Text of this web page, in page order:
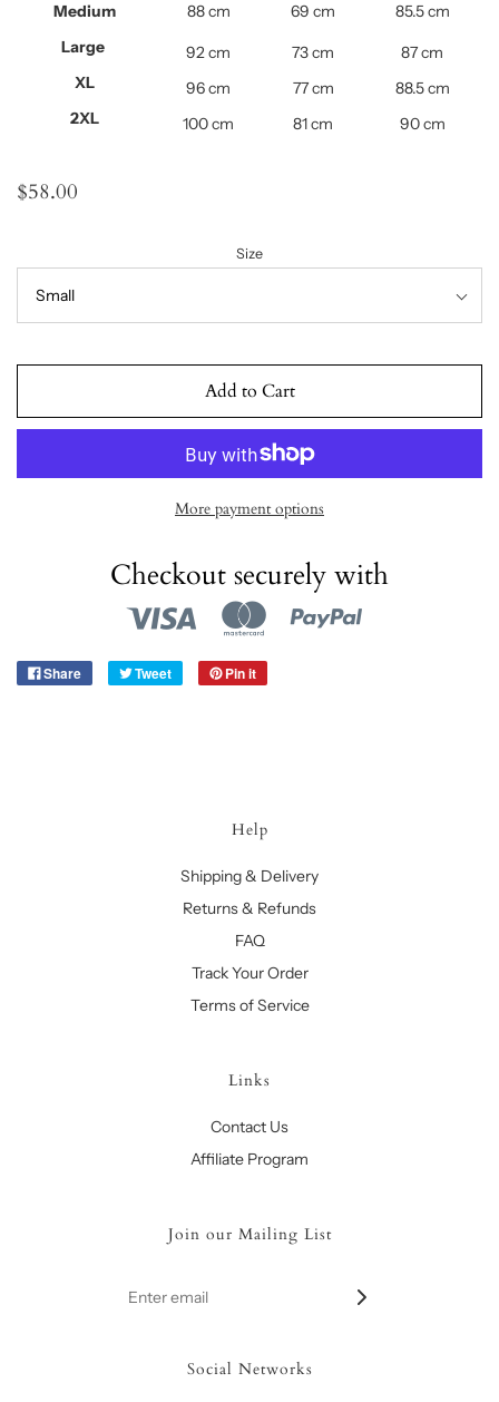
Medium
88cm 69 cm 85.5cm
Large
92cm 73 cm 87cm
XL
96 cm 77 cm
88.5 cm
2XL
100 cm 81 cm 90 cm
$58.00
Size
Add to Cart
More payment options
Checkout securely with
Share Tweet Pin it
Help
Shipping & Delivery
Returns & Refunds
FAQ
Track Your Order
Terms of Service
Links
Contact Us
Affiliate Program
Join our Mailing List
Social Networks